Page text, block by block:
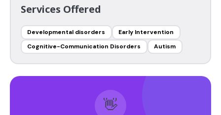
Services Offered
Developmental disorders
Early Intervention
Cognitive-Communication Disorders
Autism
👋